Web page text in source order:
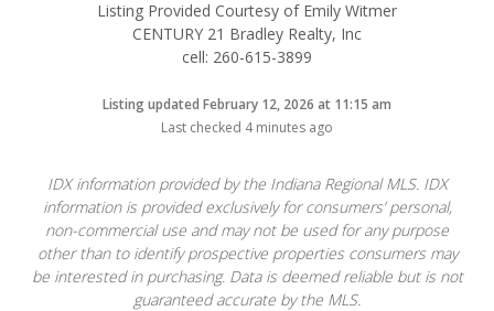
Listing Provided Courtesy of Emily Witmer
CENTURY 21 Bradley Realty, Inc
cell: 260-615-3899
Listing updated February 12, 2026 at 11:15 am
Last checked 4 minutes ago
IDX information provided by the Indiana Regional MLS. IDX
information is provided exclusively for consumers’ personal,
non-commercial use and may not be used for any purpose
other than to identify prospective properties consumers may
be interested in purchasing. Data is deemed reliable but is not
guaranteed accurate by the MLS.